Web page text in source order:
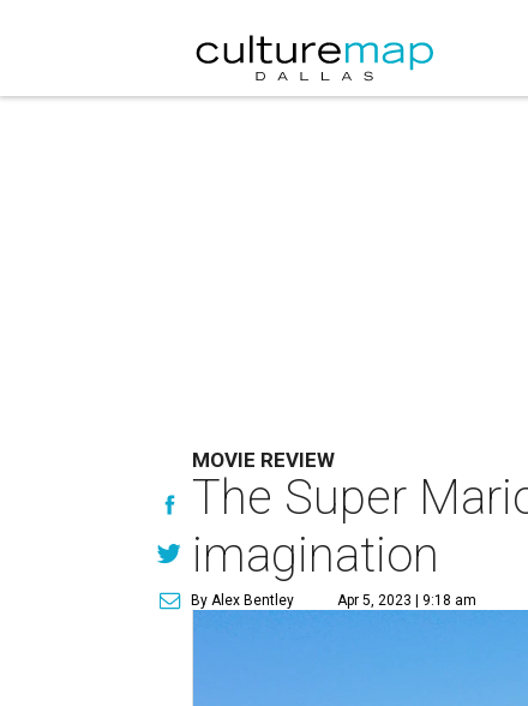
MOVIE REVIEW
The Super
imagination
By Alex Bentley Apr 5, 2023 | 9:18 am